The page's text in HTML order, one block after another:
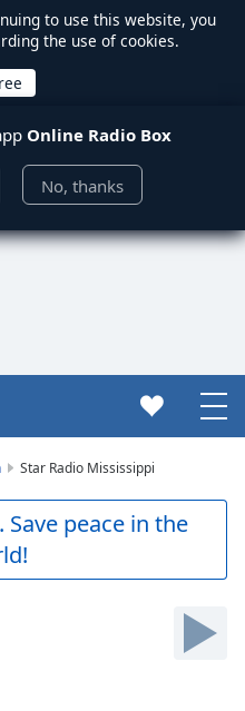
to use this website, you
the use of cookies.
Online Radio Box
No, thanks
Star Radio Mississippi
peace in the